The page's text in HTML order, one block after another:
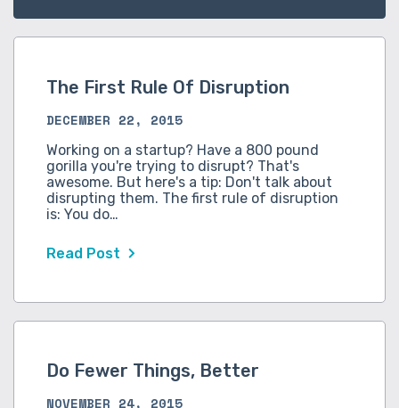
The First Rule Of Disruption
DECEMBER 22, 2015
Working on a startup? Have a 800 pound
gorilla you're trying to disrupt? That's
awesome. But here's a tip: Don't talk about
disrupting them. The first rule of disruption
is: You do…
Read Post
Do Fewer Things, Better
NOVEMBER 24, 2015